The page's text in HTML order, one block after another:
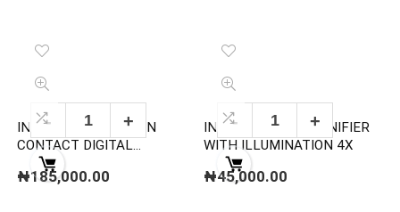
INSIZE 9221-999 NON
CONTACT DIGITAL
TACHOMETER
₦185,000.00
INSIZE 7513-4 MAGNIFIER
WITH ILLUMINATION 4X
₦45,000.00